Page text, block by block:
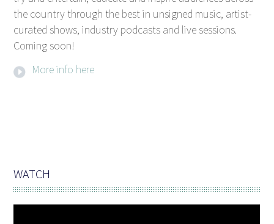
the country through the best in unsigned music, artist-
curated shows, industry podcasts and live sessions.
Coming soon!
More info here
WATCH